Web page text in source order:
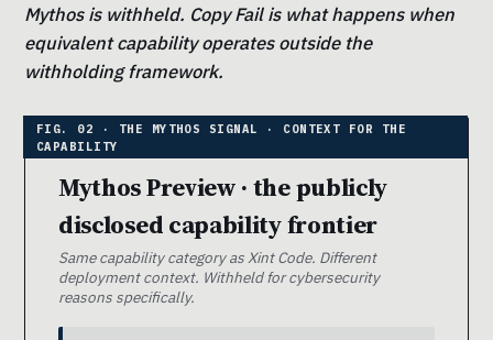
Mythos is withheld. Copy Fail is what happens when
equivalent capability operates outside the
withholding framework.
Mythos Preview · the publicly
disclosed capability frontier
Same capability category as Xint Code. Different
deployment context. Withheld for cybersecurity
reasons specifically.